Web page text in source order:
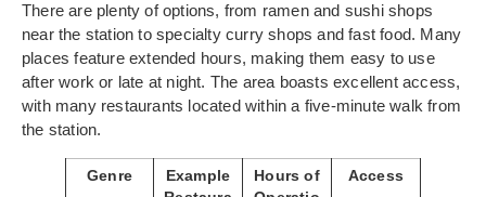
There are plenty of options, from ramen and sushi shops
near the station to specialty curry shops and fast food. Many
places feature extended hours, making them easy to use
after work or late at night. The area boasts excellent access,
with many restaurants located within a five-minute walk from
the station.
Genre
Example
Hours of
Access